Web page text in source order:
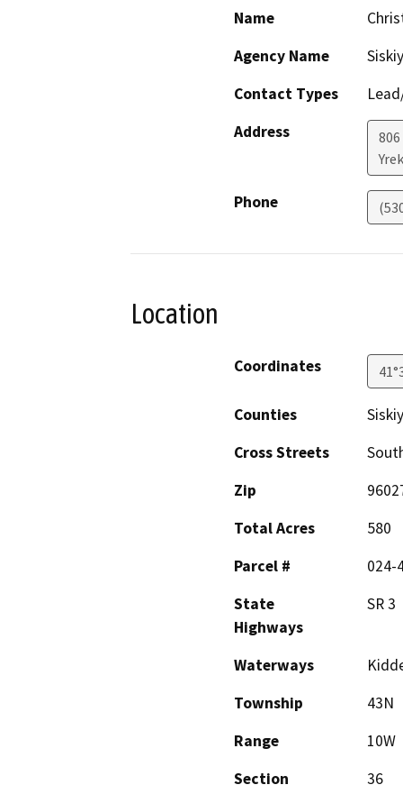
Name
Agency Name
Contact Types
Address
Phone
Location
Coordinates
Counties
Cross Streets
Zip
Total Acres
580
Parcel #
024-
State
Highways
SR 3
Waterways
Township
43N
Range
10W
Section
36